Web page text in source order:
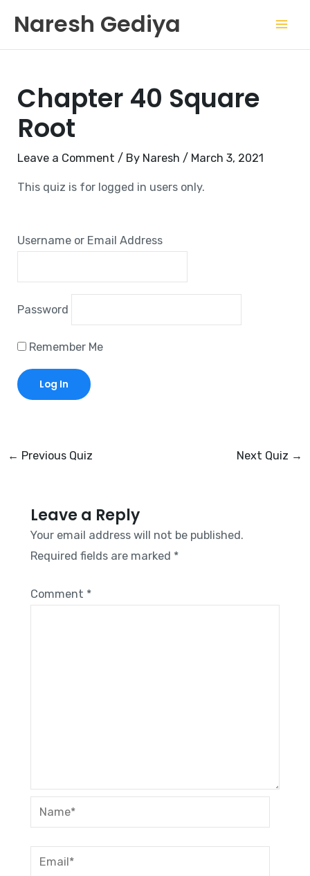
content
Naresh Gediya
Chapter 40 Square
Root
Leave a Comment / By Naresh/ March 3, 2021
This quiz is for logged in users only.
Username or Email Address
Password
Remember Me
← Previous Quiz Next Quiz →
Leave a Reply
Your email address will not be published.
Required fields are marked *
Comment *
Name*
Email*